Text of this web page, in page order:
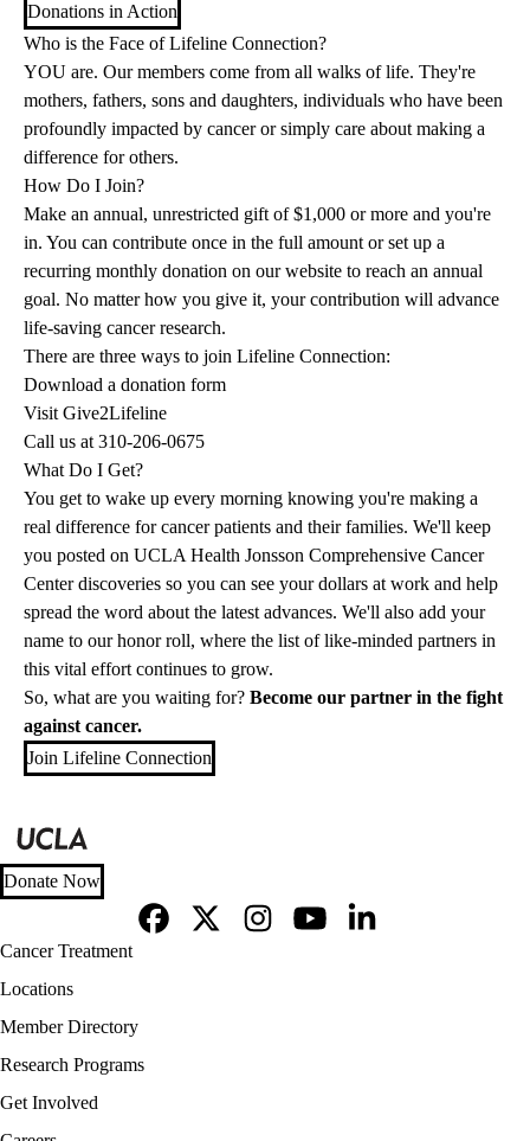
Donations in Action
Who is the Face of Lifeline Connection?
YOU are. Our members come from all walks of life. They're
mothers, fathers, sons and daughters, individuals who have been
profoundly impacted by cancer or simply care about making a
difference for others.
How Do I Join?
Make an annual, unrestricted gift of $1,000 or more and you're
in. You can contribute once in the full amount or set up a
recurring monthly donation on our website to reach an annual
goal. No matter how you give it, your contribution will advance
life-saving cancer research.
There are three ways to join Lifeline Connection:
Download a donation form
Visit Give2Lifeline
Call us at 310-206-0675
What Do I Get?
You get to wake up every morning knowing you're making a
real difference for cancer patients and their families. We'll keep
you posted on UCLA Health Jonsson Comprehensive Cancer
Center discoveries so you can see your dollars at work and help
spread the word about the latest advances. We'll also add your
name to ourhonor roll, where the list of like-minded partners in
this vital effort continues to grow.
So, what are you waiting for? Become our partner in the fight
against cancer.
Join Lifeline Connection
Donate Now
Footer
navigation
Cancer Treatment
Locations
Member Directory
Research Programs
Get Involved